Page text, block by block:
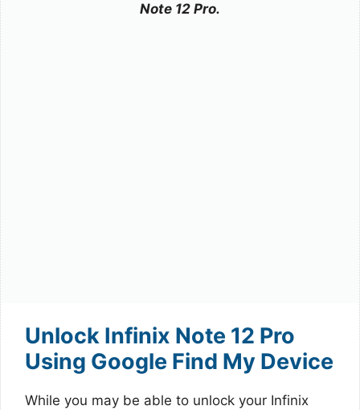
Note 12 Pro.
Unlock Infinix Note 12 Pro
Using Google Find My Device
While you may be able to unlock your Infinix